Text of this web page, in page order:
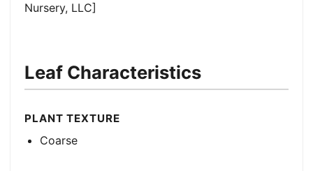
Nursery, LLC]
Leaf Characteristics
PLANT TEXTURE
Coarse